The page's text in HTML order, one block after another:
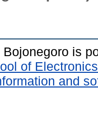
Bojonegoro is
of
and